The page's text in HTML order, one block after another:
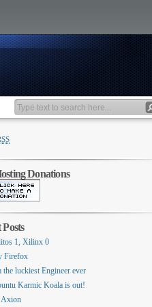
Donations
1, Xilinx 0
Firefox
the luckiest Engineer ever
Karmic Koala is out!
Axion